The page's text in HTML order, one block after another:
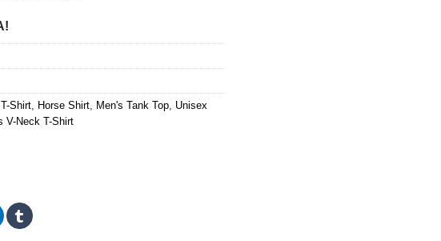
Shirt, Horse Shirt, Men's Tank Top, Unisex
V-Neck T-Shirt